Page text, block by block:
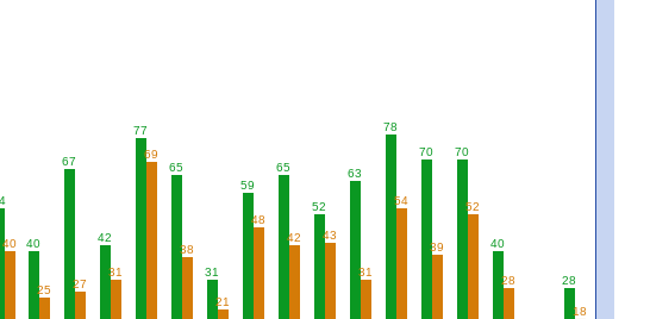
40
67
42
77
65
31
59
65
52
63
78
70
70
40
28
40
25 27
31
69
38
21
48
42
43
31
54
39
52
28
18